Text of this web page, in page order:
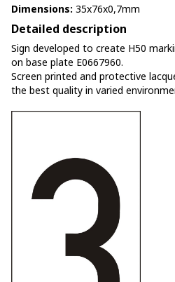
Dimensions: 35x76x0,7mm
Detailed description
Sign developed to create H50
on base plate E0667960.
Screen printed and protective
the best quality in varied